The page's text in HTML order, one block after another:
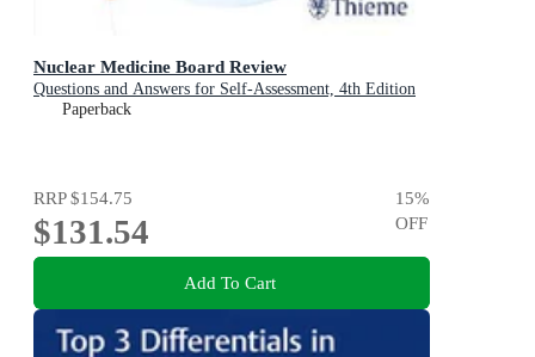
Nuclear Medicine Board Review
Questions and Answers for Self-Assessment, 4th Edition
Paperback
RRP$154.75
$131.54
15%
OFF
Add To Cart